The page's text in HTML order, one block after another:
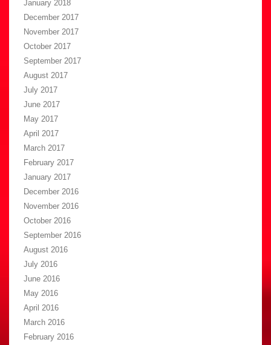
January 2018
December 2017
November 2017
October 2017
September 2017
August 2017
July 2017
June 2017
May 2017
April 2017
March 2017
February 2017
January 2017
December 2016
November 2016
October 2016
September 2016
August 2016
July 2016
June 2016
May 2016
April 2016
March 2016
February 2016